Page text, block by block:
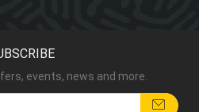
events, news and more.